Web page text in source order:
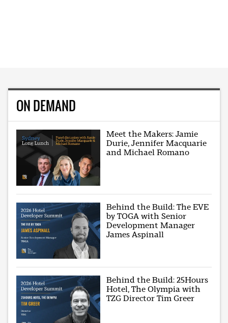
ON DEMAND
Meet the Makers: Jamie
Durie, Jennifer Macquarie
and Michael Romano
Behind the Build: The EVE
by TOGA with Senior
Development Manager
James Aspinall
Behind the Build: 25Hours
Hotel, The Olympia with
TZG Director Tim Greer